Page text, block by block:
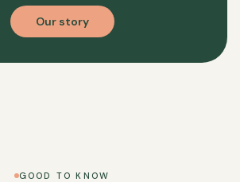
Our story
GOOD TO KNOW